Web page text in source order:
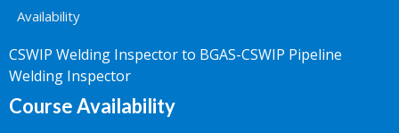
Availability
CSWIP Welding Inspector to BGAS-CSWIP Pipeline
Welding Inspector
Course Availability